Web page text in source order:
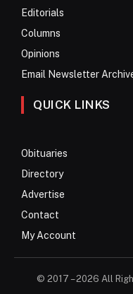
Editorials
Columns
Opinions
Email Newsletter
QUICK LINKS
Obituaries
Directory
Advertise
Contact
My Account
© 2017 – 2026 All